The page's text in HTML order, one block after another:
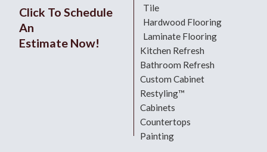
Click To Schedule
An
Estimate Now!
Tile
Hardwood Flooring
Laminate Flooring
Kitchen Refresh
Bathroom Refresh
Custom Cabinet
Restyling™
Cabinets
Countertops
Painting